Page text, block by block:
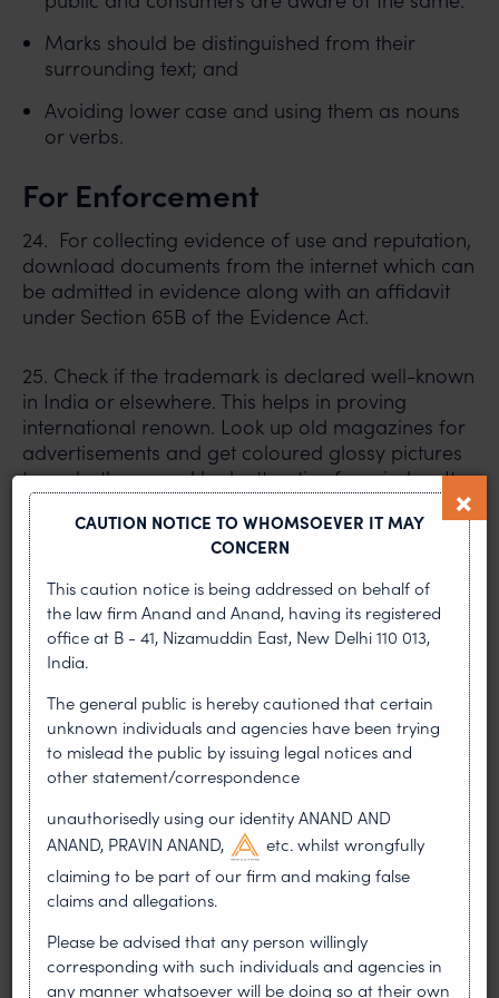
Marks should be distinguished from their
surrounding text; and
Avoiding lower case and using them as nouns
or verbs.
For Enforcement
24. For collecting evidence of use and reputation,
download documents from the internet which can
be admitted in evidence along with an affidavit
under Section 65B of the Evidence Act.
25. Check if the trademark is declared well-known
in India or elsewhere. This helps in proving
international renown. Look up old magazines for
advertisements and get coloured glossy pictures
to make the record look attractive for a judge. It
increases the credibility of the mark.
26. Record your trademark under the IP Customs
Rules and get your domain name registered. Be
active in enforcing your trademark.
Patents
Strategies for the expeditious grant of patents
To expedite and accelerate the grant of
patents, major changes have been introduced
in the patent system in India. Apart from the
government’s concerted efforts in this regard, a
patent applicant can expedite the process by
resorting to the following strategies:
Pre-filing strategy
CAUTION NOTICE TO WHOMSOEVER IT MAY
CONCERN
This caution notice is being addressed on behalf of
the law firm Anand and Anand, having its registered
office at B - 41, Nizamuddin East, New Delhi 110 013,
India.
The general public is hereby cautioned that certain
unknown individuals and agencies have been trying
to mislead the public by issuing legal notices and
other statement/correspondence
unauthorisedly using our identity ANAND AND
ANAND, PRAVIN ANAND,
etc. whilst wrongfully
claiming to be part of our firm and making false
claims and allegations.
Please be advised that any person willingly
corresponding with such individuals and agencies in
any manner whatsoever will be doing so at their own